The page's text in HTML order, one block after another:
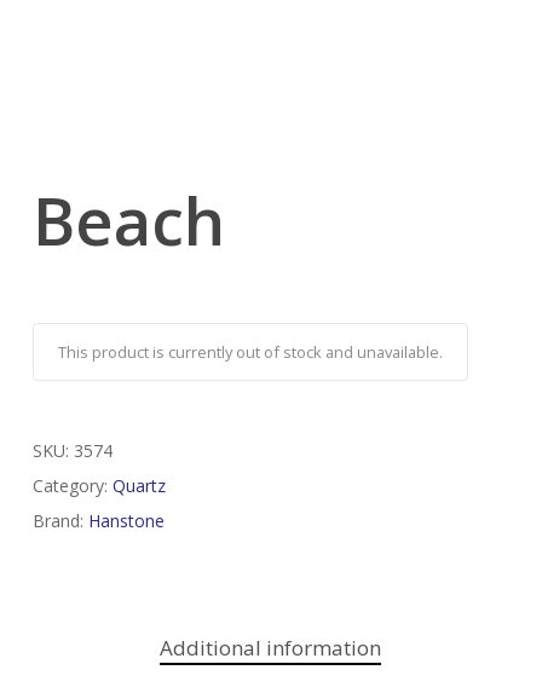
Beach
This product is currently out of stock and unavailable.
SKU: 3574
Category: Quartz
Brand: Hanstone
Additional information